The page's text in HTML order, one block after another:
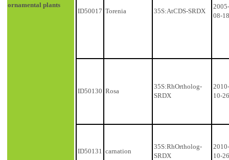
ornamental plants
ID50017 Torenia 35S:AtCDS-SRDX
2005-
08-18
ID50130 Rosa
35S:RhOrtholog-
SRDX
2010-
10-26
ID50131 carnation
35S:RhOrtholog-
SRDX
2010-
10-26